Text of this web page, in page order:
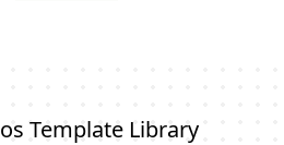
Template Library